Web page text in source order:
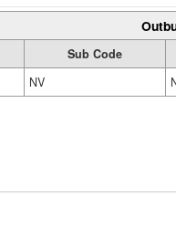
Sub Code
NV